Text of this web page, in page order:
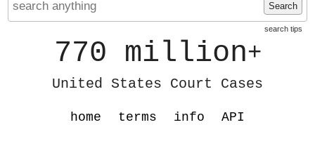
Search
search tips
770 million+
United States Court Cases
home terms info API